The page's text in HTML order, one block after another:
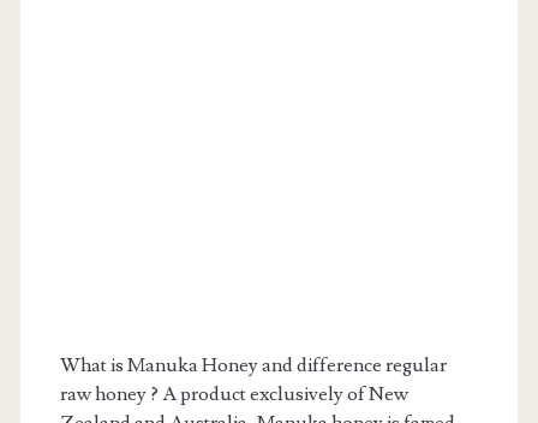
What is Manuka Honey and difference regular
raw honey ? A product exclusively of New